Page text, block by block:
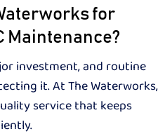
for
Maintenance?
investment, and routine
it. At The Waterworks,
service that keeps